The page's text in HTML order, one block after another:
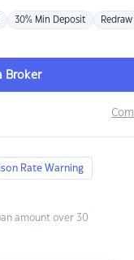
30% Min Deposit Redraw
Broker
Rate Warning
amount over 30